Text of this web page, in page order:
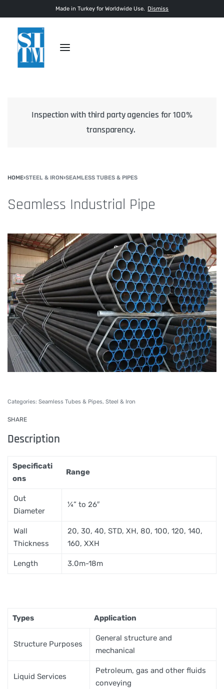
Made in Turkey for Worldwide Use. Dismiss
Inspection with third party agencies for 100%
transparency.
HOME›STEEL & IRON›SEAMLESS TUBES & PIPES
Seamless Industrial Pipe
Categories: Seamless Tubes & Pipes, Steel & Iron
SHARE
Description
Specificati
ons
Range
Out
Diameter
¼” to 26″
Wall
Thickness
20, 30, 40, STD, XH, 80, 100, 120, 140,
160, XXH
Length 3.0m-18m
Types Application
Structure Purposes
General structure and
mechanical
Liquid Services
Petroleum, gas and other fluids
conveying